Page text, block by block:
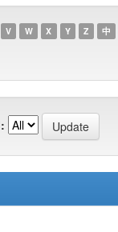
V W X Y Z 中